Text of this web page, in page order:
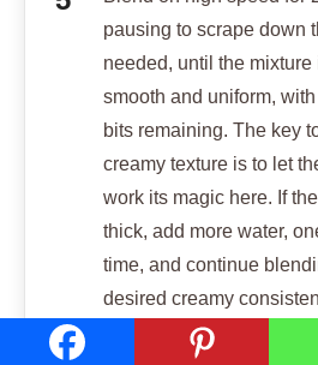
pausing to scrape down
needed, until the
smooth and uniform,
bits remaining. The key
creamy texture is to let
work its magic here. If
thick, add more water,
time, and continue
desired creamy
Pour the creamy sweet